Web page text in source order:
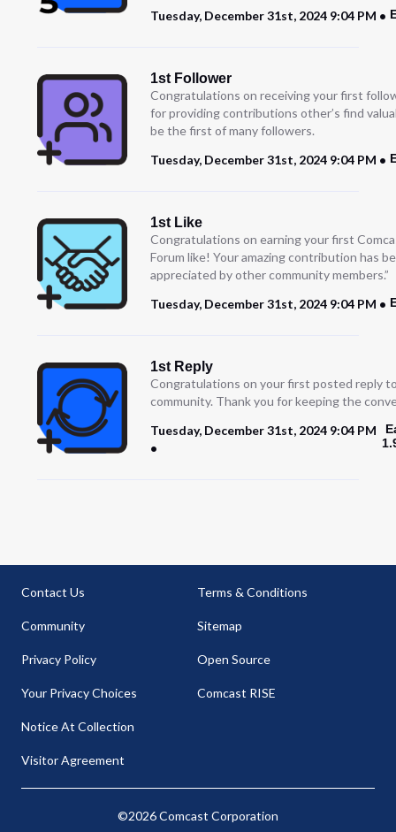
Tuesday, December 31st, 2024 9:04 PM
1st Follower
Congratulations on receiving your first
for providing contributions other’s find
be the first of many followers.
Tuesday, December 31st, 2024 9:04 PM
1st Like
Congratulations on earning your first
Forum like! Your amazing contribution has
appreciated by other community members.”
Tuesday, December 31st, 2024 9:04 PM
1st Reply
Congratulations on your first posted reply
community. Thank you for keeping the
Tuesday, December 31st, 2024 9:04 PM
Contact Us
Community
Privacy Policy
Your Privacy Choices
Notice At Collection
Visitor Agreement
Terms & Conditions
Sitemap
Open Source
Comcast RISE
©2026 Comcast Corporation